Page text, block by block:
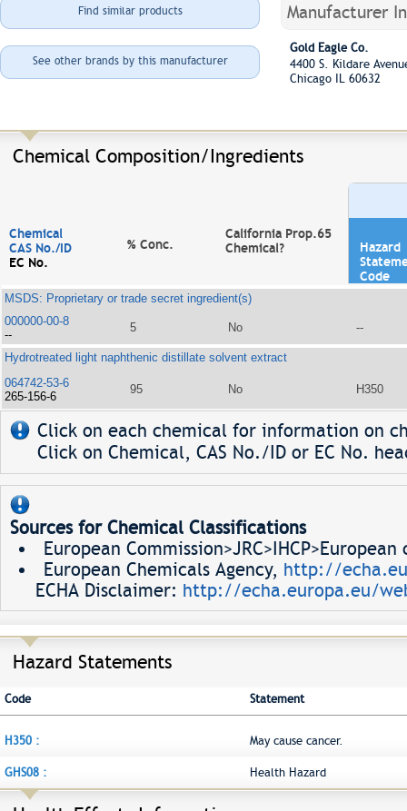
Find similar products
See other brands by this manufacturer
Manufacturer
Gold Eagle Co.
4400 S. Kildare
Chicago IL 60632
Chemical Composition/Ingredients
Chemical
CAS No./ID
EC No.
% Conc.
California Prop.65
Chemical?
Hazard
Code
MSDS: Proprietary or trade secret ingredient(s)
000000-00-8
--
5 No --
Hydrotreated light naphthenic distillate solvent extract
064742-53-6
265-156-6
95 No H350
Click on each chemical for information on
Click on Chemical, CAS No./ID or EC No.
Sources for Chemical Classifications
European
European Chemicals Agency, http://
ECHA Disclaimer: http://echa.europa.eu/
Hazard Statements
Code Statement
H350 : May cause cancer.
GHS08 : Health Hazard